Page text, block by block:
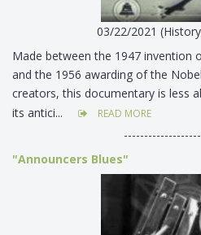
03/22/2021
Made between the 1947 invention
and the 1956 awarding of the
creators, this documentary is less
its antici...
READ MORE
"Announcers Blues"